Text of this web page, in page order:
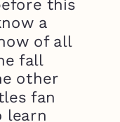
this
a
of all
fall
other
fan
learn